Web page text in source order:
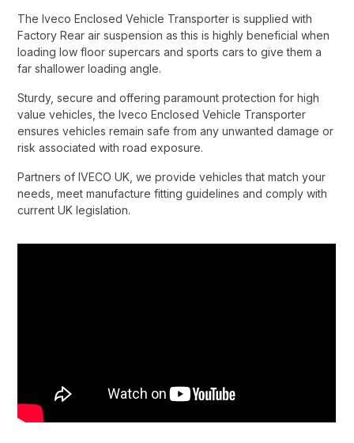
The Iveco Enclosed Vehicle Transporter is supplied with
Factory Rear air suspension as this is highly beneficial when
loading low floor supercars and sports cars to give them a
far shallower loading angle.​
Sturdy, secure and offering paramount protection for high
value vehicles, the Iveco Enclosed Vehicle Transporter
ensures vehicles remain safe from any unwanted damage or
risk associated with road exposure.​
Partners of IVECO UK, we provide vehicles that match your
needs, meet manufacture fitting guidelines and comply with
current UK legislation.